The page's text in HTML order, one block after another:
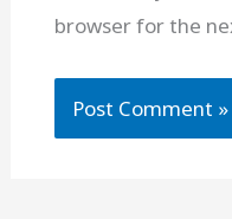
browser for the